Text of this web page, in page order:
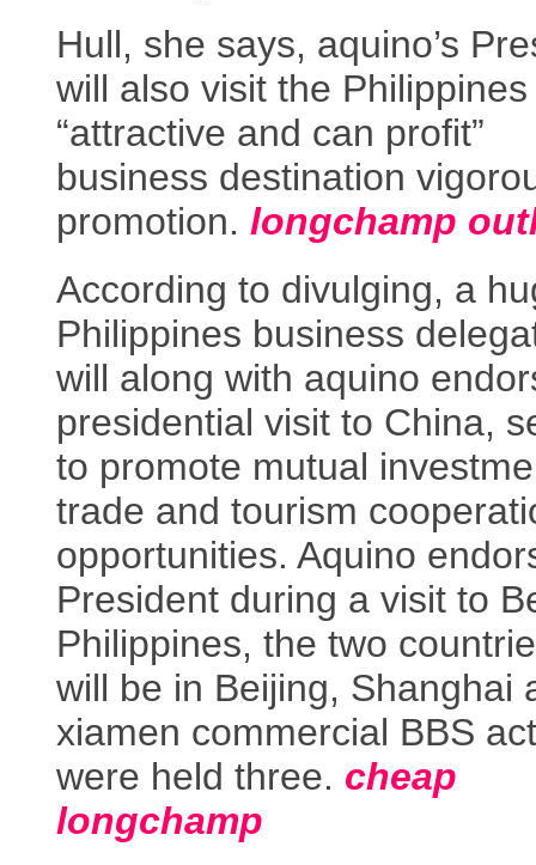
Hull, she says, aquino’s
will also visit the
“attractive and can profit”
business destination
promotion.longchamp
According to divulging, a
Philippines business
will along with aquino
presidential visit to China,
to promote mutual
trade and tourism
opportunities. Aquino
President during a visit to
Philippines, the two
will be in Beijing, Shanghai
xiamen commercial BBS
were held three. cheap
longchamp